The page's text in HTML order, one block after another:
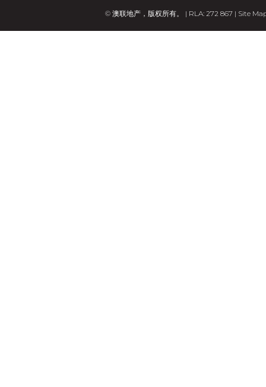
© 澳联地产，版权所有。 | RLA: 272 867 | Site